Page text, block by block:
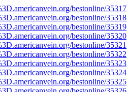
bestonline/35317
bestonline/35318
bestonline/35319
bestonline/35320
bestonline/35321
bestonline/35322
bestonline/35323
bestonline/35324
bestonline/35325